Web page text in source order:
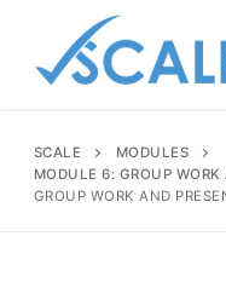
content
SCALE
MODULES
MODULE 6: GROUP
GROUP WORK AND